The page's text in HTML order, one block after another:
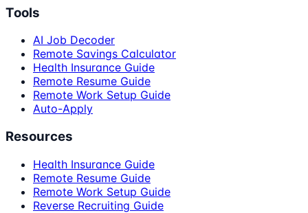
Tools
AI Job Decoder
Remote Savings Calculator
Health Insurance Guide
Remote Resume Guide
Remote Work Setup Guide
Auto-Apply
Resources
Health Insurance Guide
Remote Resume Guide
Remote Work Setup Guide
Reverse Recruiting Guide